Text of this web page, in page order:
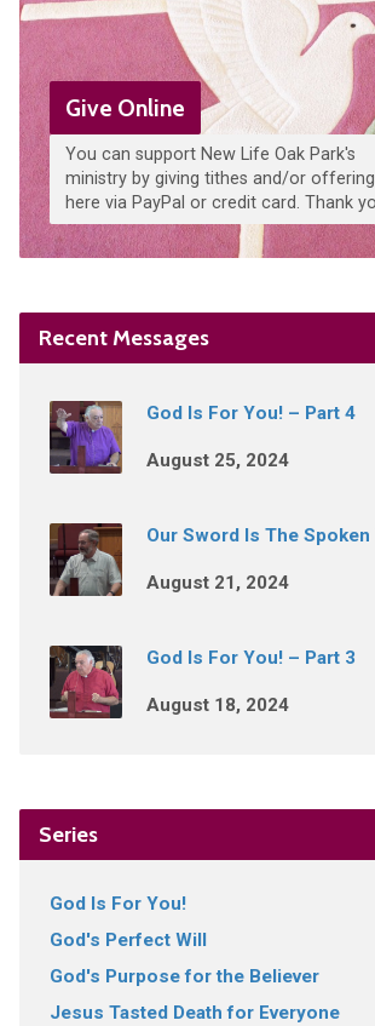
Give Online
You can support New Life Oak Park's
ministry by giving tithes and/or
here via PayPal or credit card. Thank
Recent Messages
God Is For You! – Part 4
August 25, 2024
Our Sword Is The
August 21, 2024
God Is For You! – Part 3
August 18, 2024
Series
God Is For You!
God's Perfect Will
God's Purpose for the Believer
Jesus Tasted Death for Everyone